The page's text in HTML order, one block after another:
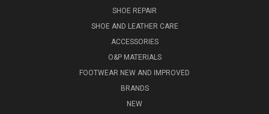
SHOE REPAIR
SHOE AND LEATHER CARE
ACCESSORIES
O&P MATERIALS
FOOTWEAR NEW AND IMPROVED
BRANDS
NEW